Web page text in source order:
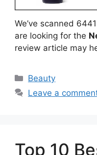
We’ve scanned
are looking for the
review article may
Categories
Beauty
Leave a
Top 10